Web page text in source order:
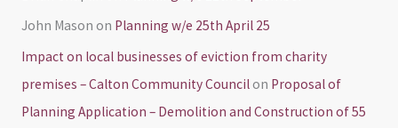
John Mason on Planning w/e 25th April 25
Impact on local businesses of eviction from charity
premises – Calton Community Councilon Proposal of
Planning Application – Demolition and Construction of 55